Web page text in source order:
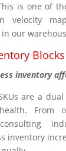
is one of
velocity
our
inventory
are a
health.
inventory